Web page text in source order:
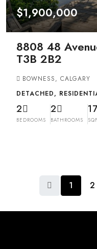
$1,900,000
8808 48
T3B 2B2
BOWNESS, CALGARY
DETACHED,
2
BEDROOMS
2
BATHROOMS
1 2